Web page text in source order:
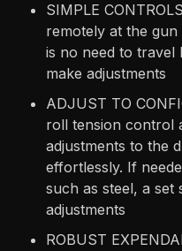
SIMPLE
remotely at the
is no need to
make adjustments
ADJUST TO
roll tension control
adjustments to the
effortlessly. If
such as steel, a
adjustments
ROBUST